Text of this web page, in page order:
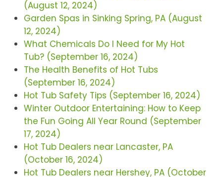
(August 12, 2024)
Garden Spas in Sinking Spring, PA (August
12, 2024)
What Chemicals Do I Need for My Hot
Tub? (September 16, 2024)
The Health Benefits of Hot Tubs
(September 16, 2024)
Hot Tub Safety Tips (September 16, 2024)
Winter Outdoor Entertaining: How to Keep
the Fun Going All Year Round (September
17, 2024)
Hot Tub Dealers near Lancaster, PA
(October 16, 2024)
Hot Tub Dealers near Hershey, PA (October